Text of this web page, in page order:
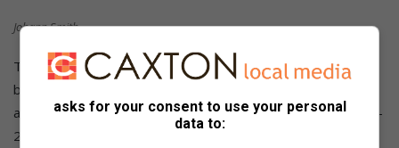
Johann Smith.
Thompson then did the Pursuit double from Rob Clark, who
bounced back after a slow first race in his listing Citroen GS,
and Machiel Oberholzer’s Mercedes-Benz 190E in a Fines 1-
2-3. Hartzenberg’s Porsche followed from Riaan Roux,
asks for your consent to use your personal
data to: